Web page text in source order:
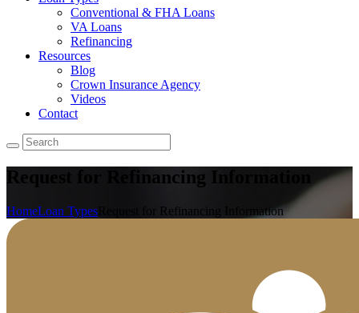
Conventional & FHA Loans
VA Loans
Refinancing
Resources
Blog
Crown Insurance Agency
Videos
Contact
Request for Refinancing Information
HomeLoan Types Request for Refinancing Information